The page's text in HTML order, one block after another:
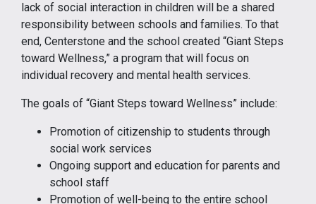
lack of social interaction in children will be a shared
responsibility between schools and families. To that
end, Centerstone and the school created “Giant Steps
toward Wellness,” a program that will focus on
individual recovery and mental health services.
The goals of “Giant Steps toward Wellness” include:
Promotion of citizenship to students through
social work services
Ongoing support and education for parents and
school staff
Promotion of well-being to the entire school